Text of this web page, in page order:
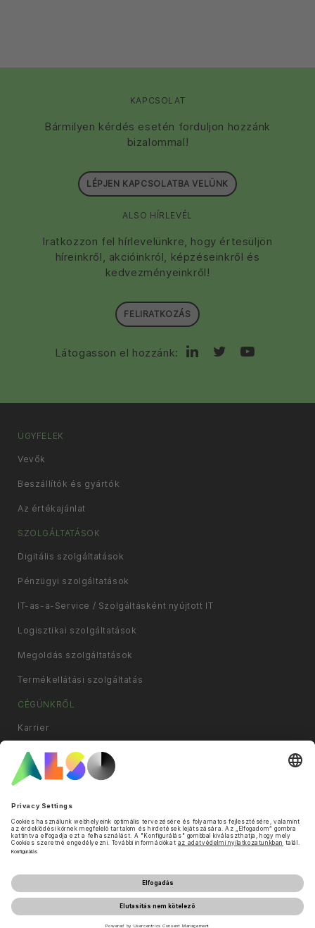
KAPCSOLAT
Bármilyen kérdés esetén forduljon hozzánk
bizalommal!
LÉPJEN KAPCSOLATBA VELÜNK
ALSO HÍRLEVÉL
Iratkozzon fel hírlevelünkre, hogy értesüljön
híreinkről, akcióinkról, képzéseinkről és
kedvezményeinkről!
FELIRATKOZÁS
Látogasson el hozzánk:
ÜGYFELEK
Vevők
Beszállítók és gyártók
Az értékajánlat
SZOLGÁLTATÁSOK
Digitális szolgáltatások
Pénzügyi szolgáltatások
IT-as-a-Service / Szolgáltásként nyújtott IT
Logisztikai szolgáltatások
Megoldás szolgáltatások
Termékellátási szolgáltatás
CÉGÜNKRŐL
Karrier
Compliance
Leányvállalatok
Hírek és sajtóközlemények
Filozófia
Célok és stratégia
Cookie és harmadik fél lista
Adatvédelmi nyilatkozat